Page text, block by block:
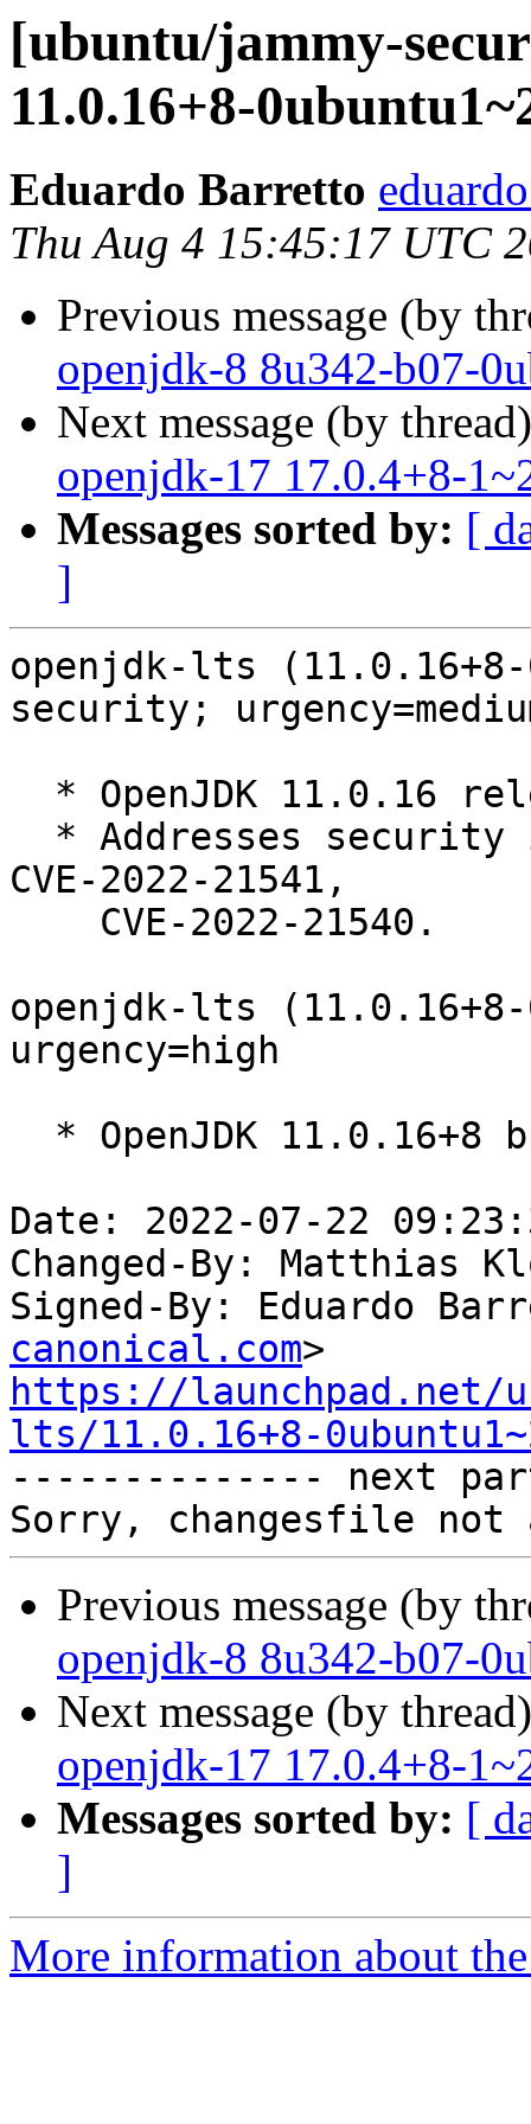
[ubuntu/jammy-
11.0.16+8-
Eduardo Barretto
Thu Aug 4 15:45:17 UTC
Previous message (by
openjdk-8 8u342-b07-
Next message (by
openjdk-17 17.0.4+8-
Messages sorted by: [
]
openjdk-lts (11.0.16+8-
security;
CVE-2022-21541,
openjdk-lts
urgency=high
Date: 2022-07-22
Changed-By: Matthias
Signed-By: Eduardo
canonical.com
https://launchpad.net/
lts/11.0.16+8-
-------------- next
Previous message (by
openjdk-8 8u342-b07-
Next message (by
openjdk-17 17.0.4+8-
Messages sorted by: [
]
More information about